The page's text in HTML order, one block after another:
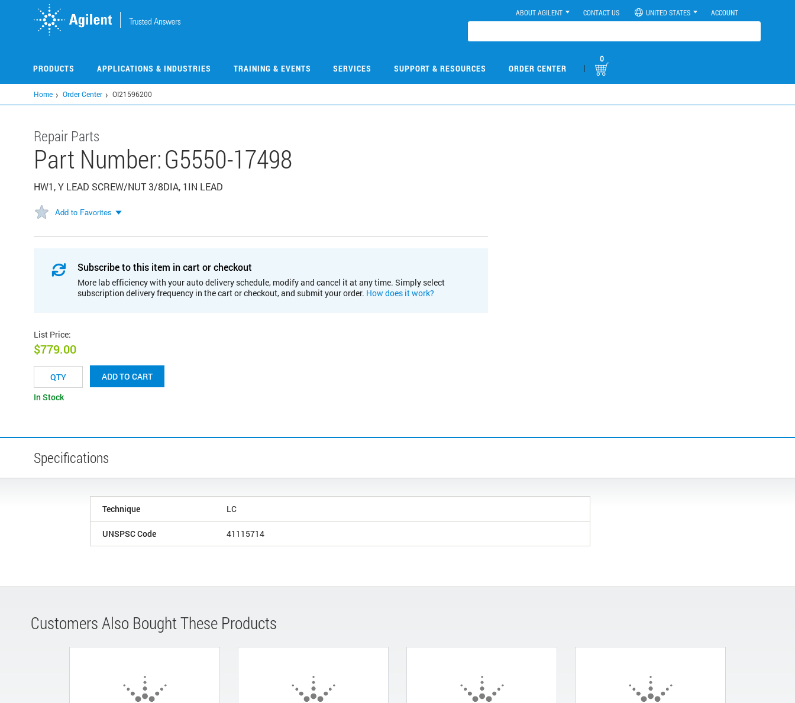
ABOUT AGILENT CONTACT US UNITED STATES ACCOUNT
PRODUCTS APPLICATIONS & INDUSTRIES TRAINING & EVENTS SERVICES SUPPORT & RESOURCES ORDER CENTER |
0
Home Order Center OI21596200
Repair Parts
Part Number:G5550-17498
HW1, Y LEAD SCREW/NUT 3/8DIA, 1IN LEAD
Add to Favorites
Subscribe to this item in cart or checkout
More lab efficiency with your auto delivery schedule, modify and cancel it at any time. Simply select
subscription delivery frequency in the cart or checkout, and submit your order. How does it work?
List Price:
$779.00
ADD TO CART
In Stock
Specifications
Technique LC
UNSPSC Code 41115714
Customers Also Bought These Products